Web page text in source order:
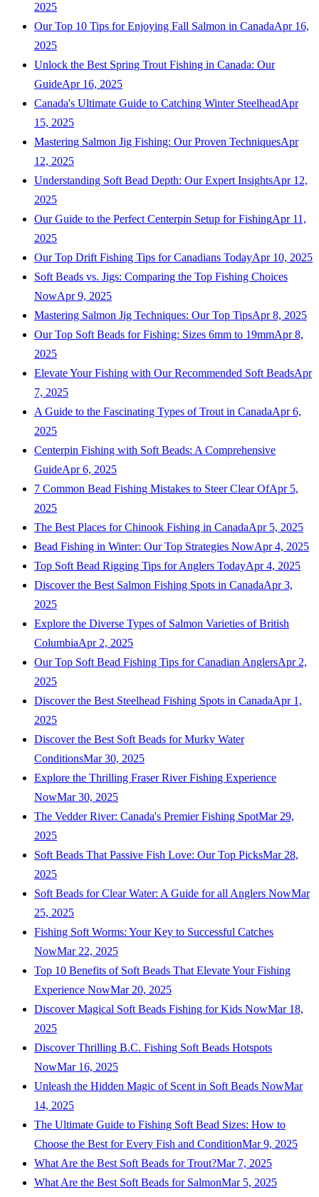
2025
Our Top 10 Tips for Enjoying Fall Salmon in CanadaApr 16,
2025
Unlock the Best Spring Trout Fishing in Canada: Our
GuideApr 16, 2025
Canada's Ultimate Guide to Catching Winter SteelheadApr
15, 2025
Mastering Salmon Jig Fishing: Our Proven TechniquesApr
12, 2025
Understanding Soft Bead Depth: Our Expert InsightsApr 12,
2025
Our Guide to the Perfect Centerpin Setup for FishingApr 11,
2025
Our Top Drift Fishing Tips for Canadians TodayApr 10, 2025
Soft Beads vs. Jigs: Comparing the Top Fishing Choices
NowApr 9, 2025
Mastering Salmon Jig Techniques: Our Top TipsApr 8, 2025
Our Top Soft Beads for Fishing: Sizes 6mm to 19mmApr 8,
2025
Elevate Your Fishing with Our Recommended Soft BeadsApr
7, 2025
A Guide to the Fascinating Types of Trout in CanadaApr 6,
2025
Centerpin Fishing with Soft Beads: A Comprehensive
GuideApr 6, 2025
7 Common Bead Fishing Mistakes to Steer Clear OfApr 5,
2025
The Best Places for Chinook Fishing in CanadaApr 5, 2025
Bead Fishing in Winter: Our Top Strategies NowApr 4, 2025
Top Soft Bead Rigging Tips for Anglers TodayApr 4, 2025
Discover the Best Salmon Fishing Spots in CanadaApr 3,
2025
Explore the Diverse Types of Salmon Varieties of British
ColumbiaApr 2, 2025
Our Top Soft Bead Fishing Tips for Canadian AnglersApr 2,
2025
Discover the Best Steelhead Fishing Spots in CanadaApr 1,
2025
Discover the Best Soft Beads for Murky Water
ConditionsMar 30, 2025
Explore the Thrilling Fraser River Fishing Experience
NowMar 30, 2025
The Vedder River: Canada's Premier Fishing SpotMar 29,
2025
Soft Beads That Passive Fish Love: Our Top PicksMar 28,
2025
Soft Beads for Clear Water: A Guide for all Anglers NowMar
25, 2025
Fishing Soft Worms: Your Key to Successful Catches
NowMar 22, 2025
Top 10 Benefits of Soft Beads That Elevate Your Fishing
Experience NowMar 20, 2025
Discover Magical Soft Beads Fishing for Kids NowMar 18,
2025
Discover Thrilling B.C. Fishing Soft Beads Hotspots
NowMar 16, 2025
Unleash the Hidden Magic of Scent in Soft Beads NowMar
14, 2025
The Ultimate Guide to Fishing Soft Bead Sizes: How to
Choose the Best for Every Fish and ConditionMar 9, 2025
What Are the Best Soft Beads for Trout?Mar 7, 2025
What Are the Best Soft Beads for SalmonMar 5, 2025